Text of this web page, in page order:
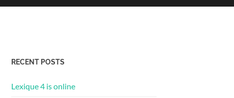
RECENT POSTS
Lexique 4 is online